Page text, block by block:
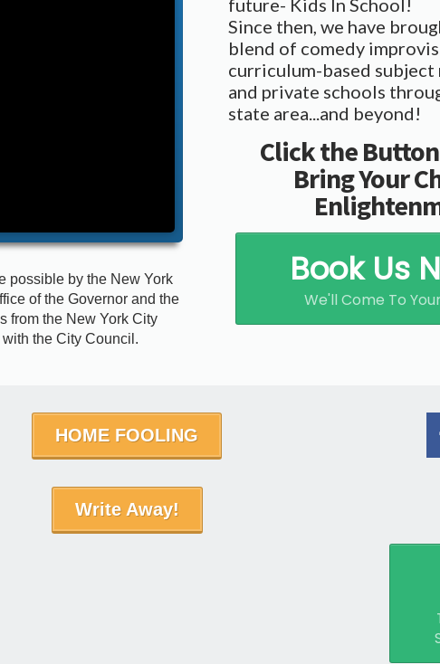
possible by the New York
of the Governor and the
from the New York City
the City Council.
future- Kids In School!
Since then, we have
blend of comedy
curriculum-based
and private schools
state area...and beyond!
Click the
Bring Your
Book Us
We'll Come To
HOME FOOLING
Write Away!